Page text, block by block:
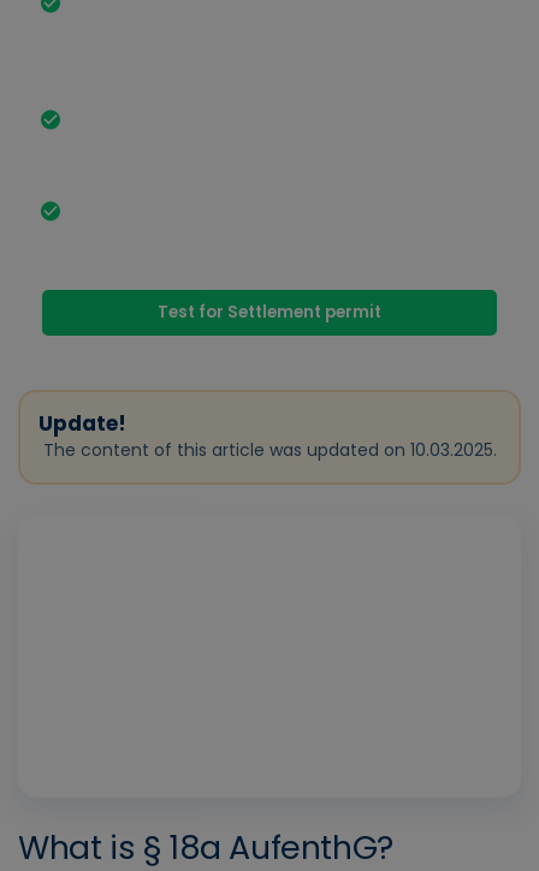
Test for Settlement permit
Update!
The content of this article was updated on 10.03.2025.
What is § 18a AufenthG?